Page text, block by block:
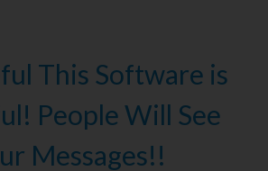
This Software is
People Will See
Messages!!